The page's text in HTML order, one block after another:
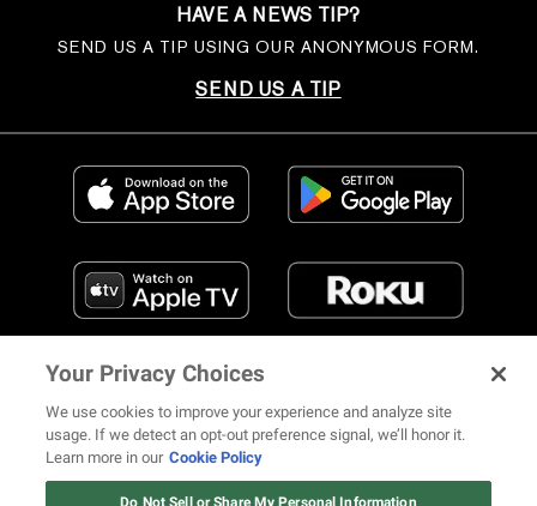
HAVE A NEWS TIP?
SEND US A TIP USING OUR ANONYMOUS FORM.
SEND US A TIP
FIND US ON SOCIAL MEDIA
Your Privacy Choices
We use cookies to improve your experience and analyze site
usage. If we detect an opt-out preference signal, we’ll honor it.
Learn more in our Cookie Policy
Do Not Sell or Share My Personal Information